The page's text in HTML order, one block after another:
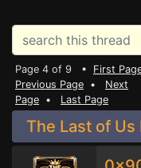
Page 4 of 9 • First
Previous Page • Next
Page • Last Page
The Last of